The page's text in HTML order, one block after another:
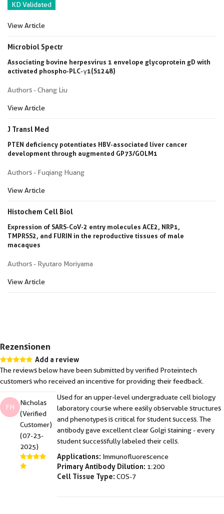
KD Validated
View Article
Microbiol Spectr
Associating bovine herpesvirus 1 envelope glycoprotein gD with
activated phospho-PLC-γ1(S1248)
Authors - Chang Liu
View Article
J Transl Med
PTEN deficiency potentiates HBV-associated liver cancer
development through augmented GP73/GOLM1
Authors - Fuqiang Huang
View Article
Histochem Cell Biol
Expression of SARS-CoV-2 entry molecules ACE2, NRP1,
TMPRSS2, and FURIN in the reproductive tissues of male
macaques
Authors - Ryutaro Moriyama
View Article
Rezensionen
Add a review
The reviews below have been submitted by verified Proteintech
customers who received an incentive for providing their feedback.
FH
Nicholas
(Verified
Customer)
(07-23-
2025)
Used for an upper-level undergraduate cell biology
laboratory course where easily observable structures
and phenotypes is critical for student success. The
antibody gave excellent clear Golgi staining - every
student successfully labeled their cells.
Applications: Immunofluorescence
Primary Antibody Dilution: 1:200
Cell Tissue Type: COS-7